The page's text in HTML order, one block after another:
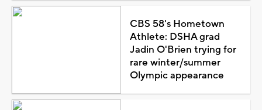
CBS 58's Hometown
Athlete: DSHA grad
Jadin O'Brien trying for
rare winter/summer
Olympic appearance